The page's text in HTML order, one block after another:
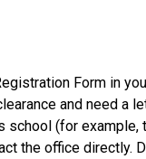
Form in
and need a
school (for example,
the office directly.